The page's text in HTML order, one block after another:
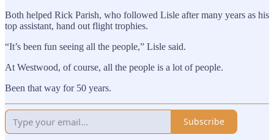
Both helped Rick Parish, who followed Lisle after many years as his
top assistant, hand out flight trophies.
“It’s been fun seeing all the people,” Lisle said.
At Westwood, of course, all the people is a lot of people.
Been that way for 50 years.
Subscribe